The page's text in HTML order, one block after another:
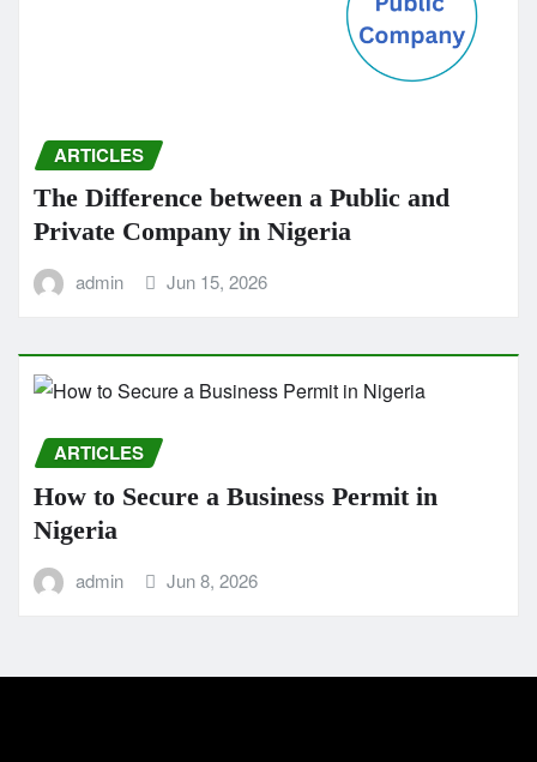
ARTICLES
The Difference between a Public and
Private Company in Nigeria
admin Jun 15, 2026
ARTICLES
How to Secure a Business Permit in
Nigeria
admin Jun 8, 2026